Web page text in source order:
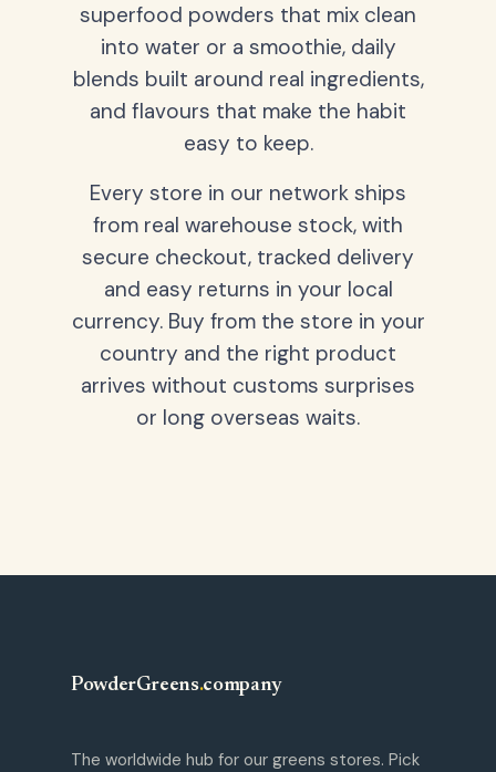
superfood powders that mix clean
into water or a smoothie, daily
blends built around real ingredients,
and flavours that make the habit
easy to keep.
Every store in our network ships
from real warehouse stock, with
secure checkout, tracked delivery
and easy returns in your local
currency. Buy from the store in your
country and the right product
arrives without customs surprises
or long overseas waits.
PowderGreens.company
The worldwide hub for our greens stores. Pick